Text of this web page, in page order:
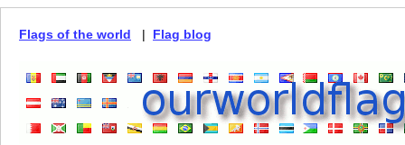
Flags of the world | Flag blog